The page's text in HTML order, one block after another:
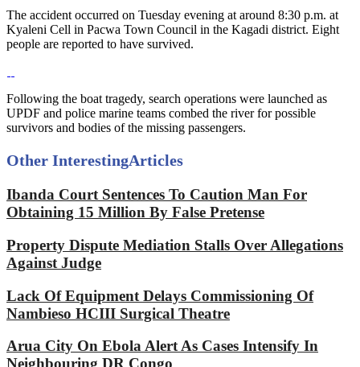
The accident occurred on Tuesday evening at around 8:30 p.m. at
Kyaleni Cell in Pacwa Town Council in the Kagadi district. Eight
people are reported to have survived.
Following the boat tragedy, search operations were launched as
UPDF and police marine teams combed the river for possible
survivors and bodies of the missing passengers.
Other InterestingArticles
Ibanda Court Sentences To Caution Man For
Obtaining 15 Million By False Pretense
Property Dispute Mediation Stalls Over Allegations
Against Judge
Lack Of Equipment Delays Commissioning Of
Nambieso HCIII Surgical Theatre
Arua City On Ebola Alert As Cases Intensify In